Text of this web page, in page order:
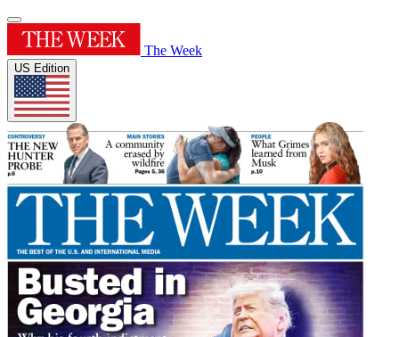
The Week
US Edition